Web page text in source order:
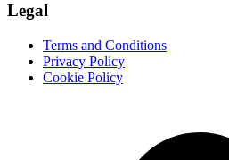
Legal
Terms and Conditions
Privacy Policy
Cookie Policy